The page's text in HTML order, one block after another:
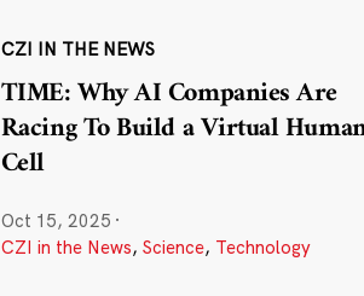
CZI IN THE NEWS
TIME: Why AI Companies Are
Racing To Build a Virtual
Cell
Oct 15, 2025 ·
CZI in the News, Science, Technology